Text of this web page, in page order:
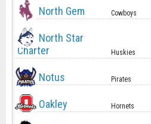
North Gem Cowboys
North Star
Charter
Huskies
Notus Pirates
Oakley Hornets